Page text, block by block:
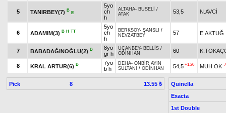
5 TANIRBEY(7) B
E
5yo
ch
h
ALTAHA- BUSELİ /
ATAK
53,5 N.AVCİ
6 ADAMIM(3) B H TT
5yo
ch
h
BERKSOY- ŞANSLI /
NEVZATBEY
57 E.AKTUĞ
7 BABADAĞINOĞLU(2) B
8yo
gr h
UÇANBEY- BELLİS /
ODİNHAN
60
8 KRAL ARTUR(6) B
7yo
b h
DEHA- ONBİR AYIN
SULTANI
/ ODİNHAN 54,5 +1.20 MUH.OK
Pick 8 13.55 ₺
Quinella
Exacta
1st Double